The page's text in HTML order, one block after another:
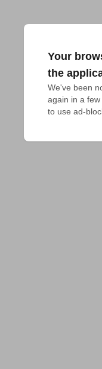
Your
the
We've been
again in a
to use ad-